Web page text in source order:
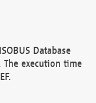
Database
execution time